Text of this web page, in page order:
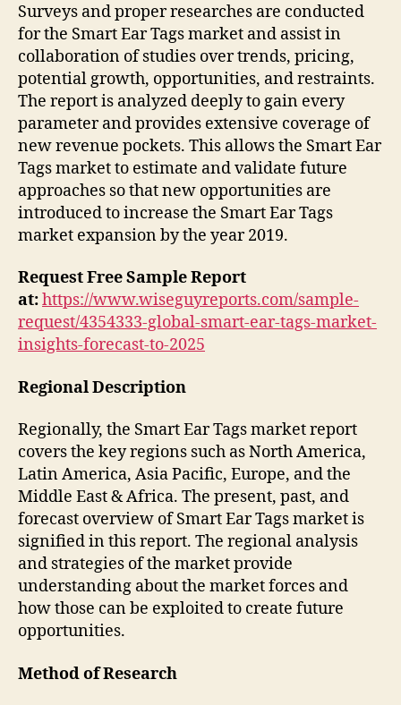
Surveys and proper researches are conducted
for the Smart Ear Tags market and assist in
collaboration of studies over trends, pricing,
potential growth, opportunities, and restraints.
The report is analyzed deeply to gain every
parameter and provides extensive coverage of
new revenue pockets. This allows the Smart Ear
Tags market to estimate and validate future
approaches so that new opportunities are
introduced to increase the Smart Ear Tags
market expansion by the year 2019.
Request Free Sample Report
at:https://www.wiseguyreports.com/sample-
request/4354333-global-smart-ear-tags-market-
insights-forecast-to-2025
Regional Description
Regionally, the Smart Ear Tags market report
covers the key regions such as North America,
Latin America, Asia Pacific, Europe, and the
Middle East & Africa. The present, past, and
forecast overview of Smart Ear Tags market is
signified in this report. The regional analysis
and strategies of the market provide
understanding about the market forces and
how those can be exploited to create future
opportunities.
Method of Research